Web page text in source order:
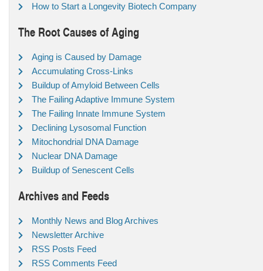
How to Start a Longevity Biotech Company
The Root Causes of Aging
Aging is Caused by Damage
Accumulating Cross-Links
Buildup of Amyloid Between Cells
The Failing Adaptive Immune System
The Failing Innate Immune System
Declining Lysosomal Function
Mitochondrial DNA Damage
Nuclear DNA Damage
Buildup of Senescent Cells
Archives and Feeds
Monthly News and Blog Archives
Newsletter Archive
RSS Posts Feed
RSS Comments Feed